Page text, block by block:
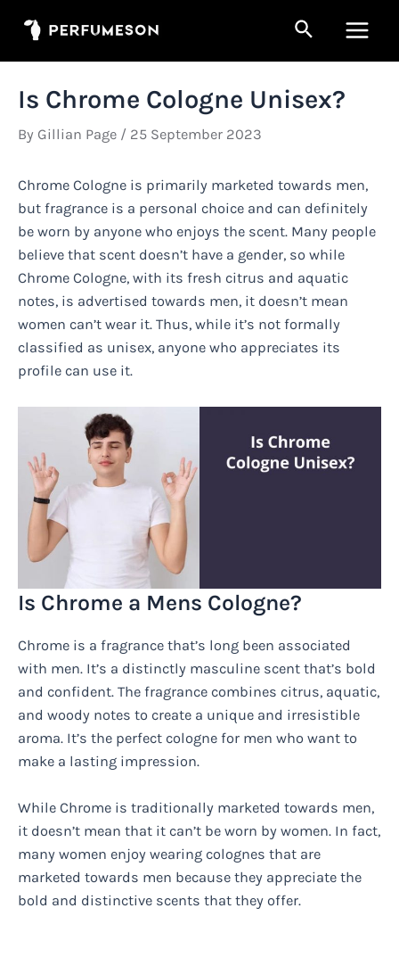
Search
Menu
Is Chrome Cologne Unisex?
By Gillian Page / 25 September 2023
Chrome Cologne is primarily marketed towards men,
but fragrance is a personal choice and can definitely
be worn by anyone who enjoys the scent. Many people
believe that scent doesn’t have a gender, so while
Chrome Cologne, with its fresh citrus and aquatic
notes, is advertised towards men, it doesn’t mean
women can’t wear it. Thus, while it’s not formally
classified as unisex, anyone who appreciates its
profile can use it.
Is Chrome a Mens Cologne?
Chrome is a fragrance that’s long been associated
with men. It’s a distinctly masculine scent that’s bold
and confident. The fragrance combines citrus, aquatic,
and woody notes to create a unique and irresistible
aroma. It’s the perfect cologne for men who want to
make a lasting impression.
While Chrome is traditionally marketed towards men,
it doesn’t mean that it can’t be worn by women. In fact,
many women enjoy wearing colognes that are
marketed towards men because they appreciate the
bold and distinctive scents that they offer.